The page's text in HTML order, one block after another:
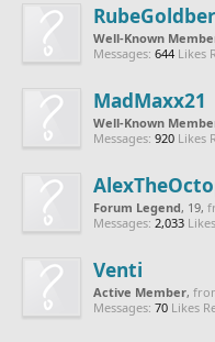
Well-Known
Messages: 644 Likes
MadMaxx21
Well-Known
Messages: 920 Likes
Forum Legend, 19,
Messages: 2,033
Venti
Active Member,
Messages: 70 Likes